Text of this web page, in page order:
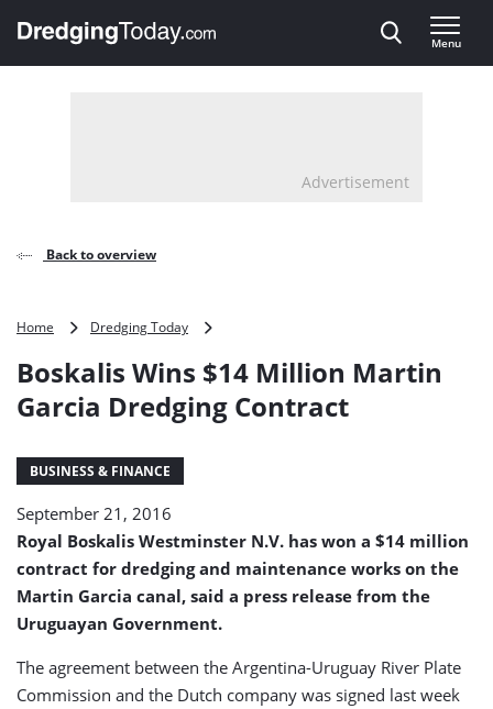
, go to home
Menu
Advertisement
Back to overview
Home Dredging Today
$14
Martin
Boskalis Wins $14 Million Martin
Garcia Dredging Contract
BUSINESS & FINANCE
September 21, 2016
Royal Boskalis Westminster N.V. has won a $14 million
contract for dredging and maintenance works on the
Martin Garcia canal, said a press release from the
Uruguayan Government.
The agreement between the Argentina-Uruguay River Plate
Commission and the Dutch company was signed last week